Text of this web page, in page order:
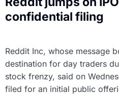
confidential filing
Reddit Inc, whose message
destination for day traders
stock frenzy, said on
filed for an initial public